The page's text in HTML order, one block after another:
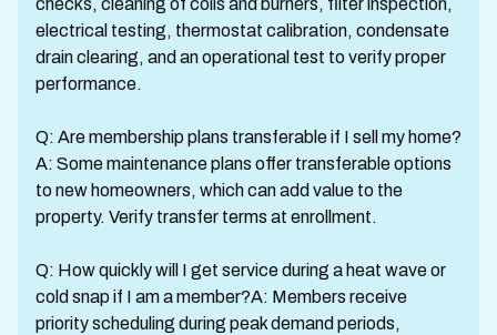
checks, cleaning of coils and burners, filter inspection,
electrical testing, thermostat calibration, condensate
drain clearing, and an operational test to verify proper
performance.
Q: Are membership plans transferable if I sell my home?
A: Some maintenance plans offer transferable options
to new homeowners, which can add value to the
property. Verify transfer terms at enrollment.
Q: How quickly will I get service during a heat wave or
cold snap if I am a member?A: Members receive
priority scheduling during peak demand periods,